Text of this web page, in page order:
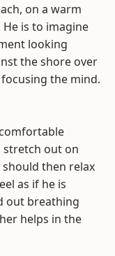
on a warm
He is to imagine
looking
the shore over
the mind.
stretch out on
then relax
as if he is
out breathing
helps in the